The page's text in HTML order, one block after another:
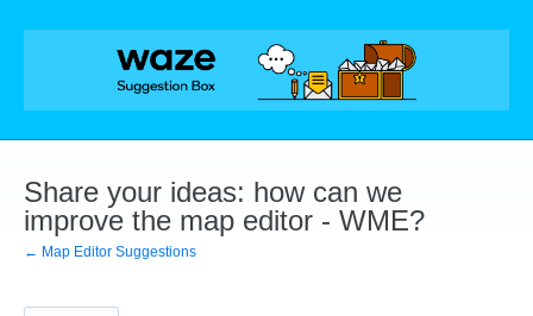
Skip
Share your ideas: how can we
improve the map editor - WME?
← Map Editor Suggestions